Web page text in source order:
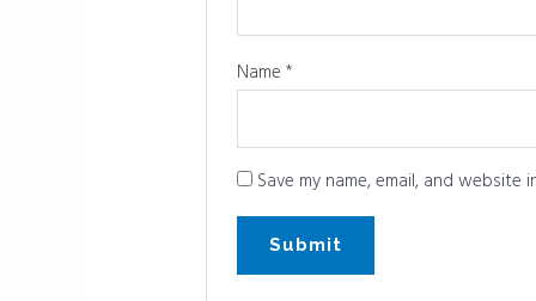
Name*
Save my name, email, and